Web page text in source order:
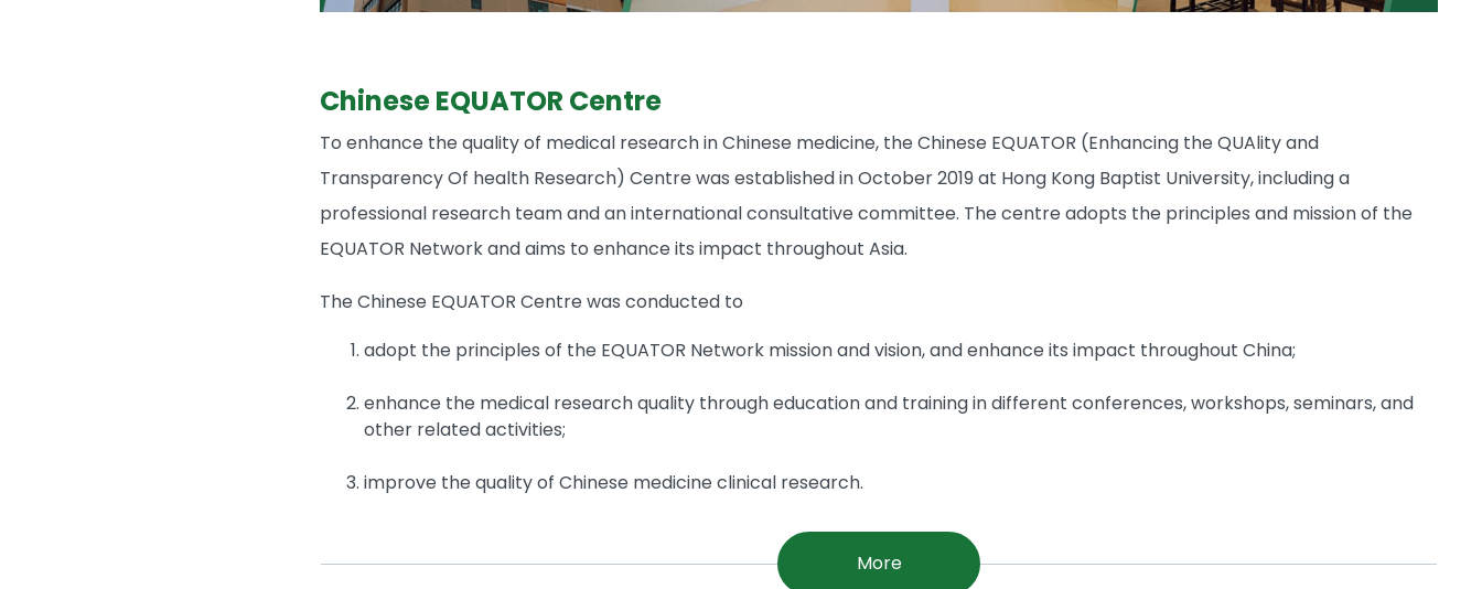
Chinese EQUATOR Centre
To enhance the quality of medical research in Chinese medicine, the Chinese EQUATOR (Enhancing the QUAlity and
Transparency Of health Research) Centre was established in October 2019 at Hong Kong Baptist University, including a
professional research team and an international consultative committee. The centre adopts the principles and mission of the
EQUATOR Network and aims to enhance its impact throughout Asia.
The Chinese EQUATOR Centre was conducted to
adopt the principles of the EQUATOR Network mission and vision, and enhance its impact throughout China;
enhance the medical research quality through education and training in different conferences, workshops, seminars, and
other related activities;
improve the quality of Chinese medicine clinical research.
More